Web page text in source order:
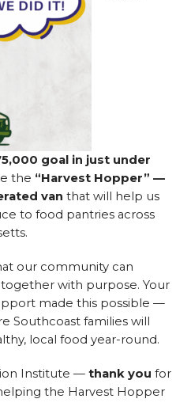
goal in just under
the “Harvest Hopper” —
van that will help us
to food pantries across
our community can
with purpose. Your
made this possible —
Southcoast families will
local food year-round.
Institute —thank you for
the Harvest Hopper